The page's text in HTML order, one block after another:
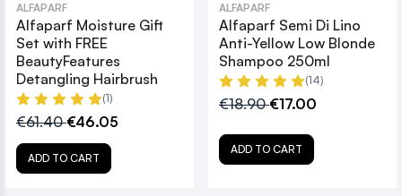
ALFAPARF
Alfaparf Moisture Gift
Set with FREE
BeautyFeatures
Detangling Hairbrush
(1)
€61.40€46.05
ADD TO CART
ALFAPARF
Alfaparf Semi Di Lino
Anti-Yellow Low Blonde
Shampoo 250ml
(14)
€18.90€17.00
ADD TO CART